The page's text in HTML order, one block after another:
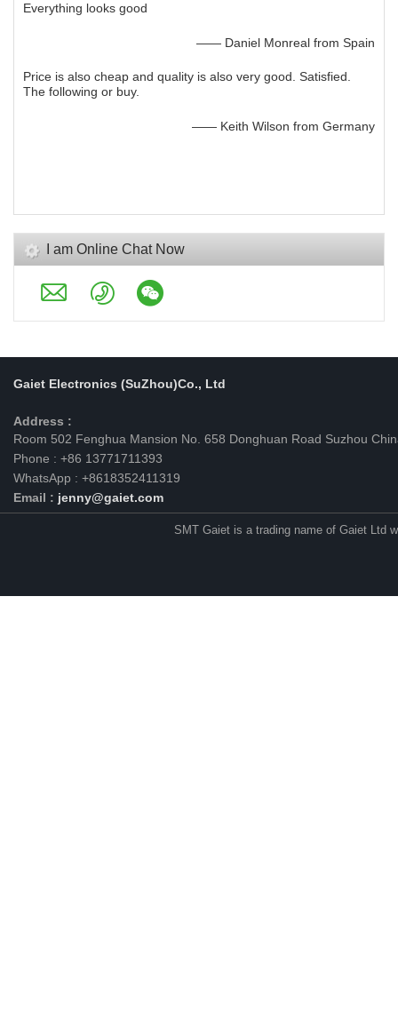
Everything looks good
—— Daniel Monreal from Spain
Price is also cheap and quality is also very good. Satisfied.
The following or buy.
—— Keith Wilson from Germany
I am Online Chat Now
Gaiet Electronics (SuZhou)Co., Ltd
Address :
Room 502 Fenghua Mansion No. 658 Donghuan Road Suzhou
Phone : +86 13771711393
WhatsApp : +8618352411319
Email : jenny@gaiet.com
SMT Gaiet is a trading name of Gaiet Ltd